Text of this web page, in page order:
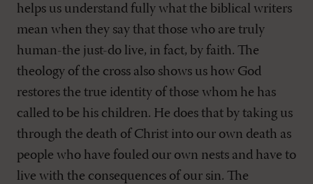
helps us understand fully what the biblical writers
mean when they say that those who are truly
human-the just-do live, in fact, by faith. The
theology of the cross also shows us how God
restores the true identity of those whom he has
called to be his children. He does that by taking us
through the death of Christ into our own death as
people who have fouled our own nests and have to
live with the consequences of our sin. The